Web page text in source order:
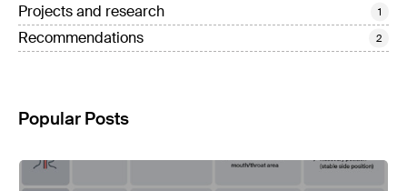
Projects and research 1
Recommendations 2
Popular Posts